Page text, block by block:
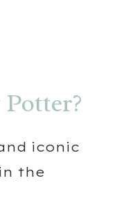
iconic
the